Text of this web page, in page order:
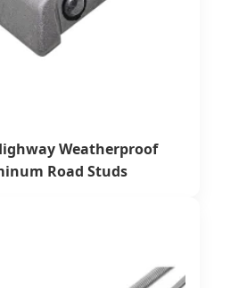
Weatherproof
Road Studs